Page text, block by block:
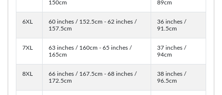
150cm
89cm
6XL
60 inches / 152.5cm - 62 inches /
157.5cm
36 inches /
91.5cm
7XL
63 inches / 160cm - 65 inches /
165cm
37 inches /
94cm
8XL
66 inches / 167.5cm - 68 inches /
172.5cm
38 inches /
96.5cm